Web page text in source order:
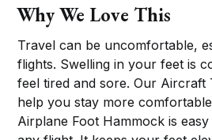
Why We Love This
Travel can be uncomfortable,
flights. Swelling in your feet is
feel tired and sore. Our Aircraft
help you stay more
Airplane Foot Hammock is